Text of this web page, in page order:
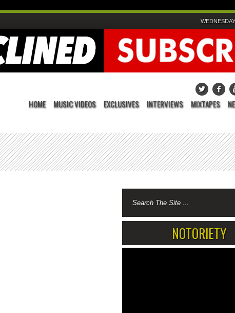
HOME MUSIC VIDEOS EXCLUSIVES INTERVIEWS MIXTAPES
NOTORIETY